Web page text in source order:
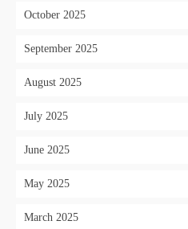
October 2025
September 2025
August 2025
July 2025
June 2025
May 2025
March 2025